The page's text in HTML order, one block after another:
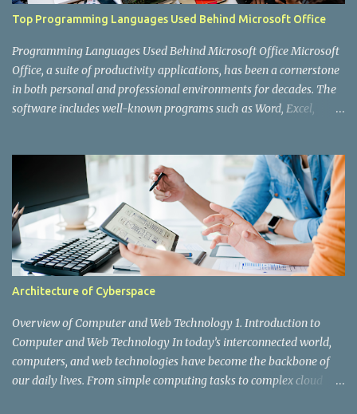
a framework known for its simplicity and productivity, which
allowed the early development team to iterate quickly. Ruby on
Rails was a fitting choice for a startup aiming to rapidly develop a
web application. However, as X's user base grew ex...
Top Programming Languages Used Behind Microsoft Office
Programming Languages Used Behind Microsoft Office Microsoft
Office, a suite of productivity applications, has been a cornerstone
in both personal and professional environments for decades. The
software includes well-known programs such as Word, Excel,
behind the scenes. Various programming languages and
technologies are integral to the development and functioning of
Microsoft Office. In this post, we'll explore the key programming
languages used to create and maintain this ubiquitous application
suite. 1. C and C++ C and C++ are the foundational languages
behind many of Microsoft's products, including Office. These
languages are known for their performance and efficiency,
making them ideal for developing robust and high-performing
applications. C: The core of many of Office’s components, C
provides the low-level operations and high-speed performance
need...
Architecture of Cyberspace
Overview of Computer and Web Technology 1. Introduction to
Computer and Web Technology In today’s interconnected world,
computers, and web technologies have become the backbone of
our daily lives. From simple computing tasks to complex cloud